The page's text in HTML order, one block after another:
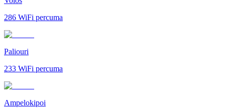
286 WiFi percuma
Paliouri
233 WiFi percuma
Ampelokipoi